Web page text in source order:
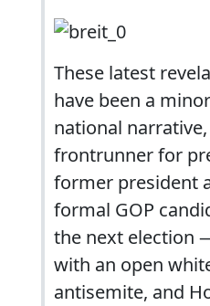
These latest
have been a
national
frontrunner for
former president
formal GOP
the next election
with an open
antisemite, and